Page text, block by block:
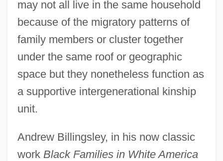
may not all live in the same household
because of the migratory patterns of
family members or cluster together
under the same roof or geographic
space but they nonetheless function as
a supportive intergenerational kinship
unit.
Andrew Billingsley, in his now classic
work Black Families in White America